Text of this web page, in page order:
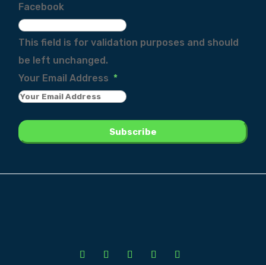
Facebook
This field is for validation purposes and should
be left unchanged.
Your Email Address *